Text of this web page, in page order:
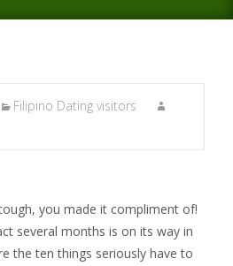
Filipino Dating visitors
you made it compliment of!
several months is on its way in
the ten things seriously have to